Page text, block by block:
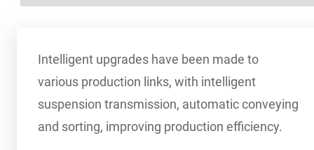
Intelligent upgrades have been made to
various production links, with intelligent
suspension transmission, automatic conveying
and sorting, improving production efficiency.